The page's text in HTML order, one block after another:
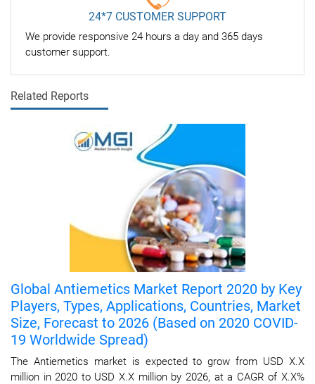
24*7 CUSTOMER SUPPORT
We provide responsive 24 hours a day and 365 days
customer support.
Related Reports
Global Antiemetics Market Report 2020 by Key
Players, Types, Applications, Countries, Market
Size, Forecast to 2026 (Based on 2020 COVID-
19 Worldwide Spread)
The Antiemetics market is expected to grow from USD X.X
million in 2020 to USD X.X million by 2026, at a CAGR of X.X%